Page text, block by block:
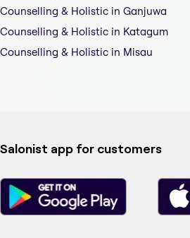
Counselling & Holistic in Ganjuwa
Counselling & Holistic in Katagum
Counselling & Holistic in Misau
Salonist app for customers